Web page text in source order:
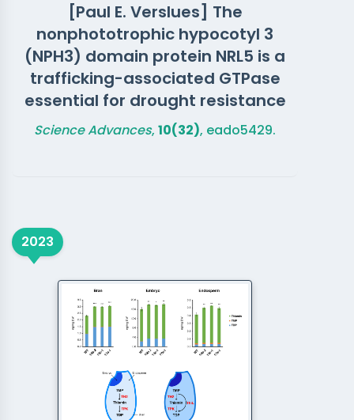
[Paul E. Verslues] The
nonphototrophic hypocotyl 3
(NPH3) domain protein NRL5 is a
trafficking-associated GTPase
essential for drought resistance
Science Advances,10(32), eado5429.
2023